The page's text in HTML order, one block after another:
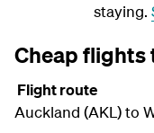
staying.
Cheap flights
Flight route
Auckland (AKL) to